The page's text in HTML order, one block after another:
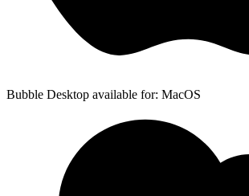
Bubble Desktop available for: MacOS